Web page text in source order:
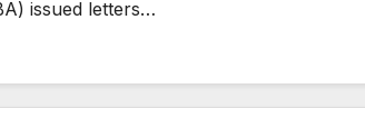
issued letters…